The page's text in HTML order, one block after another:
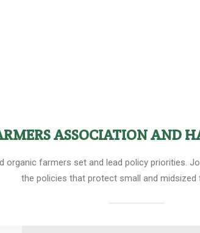
ASSOCIATION AND
organic farmers set and lead policy priorities.
the policies that protect small and midsized